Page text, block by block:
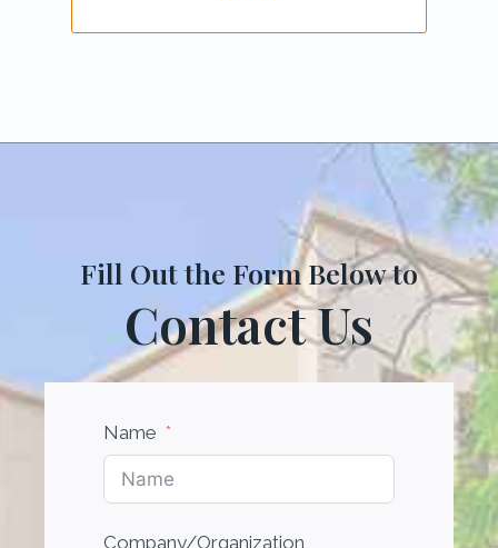
Fill Out the Form Below to
Contact Us
Name
Company/Organization